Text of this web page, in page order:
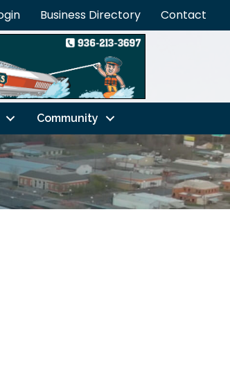
Business Directory Contact
Community